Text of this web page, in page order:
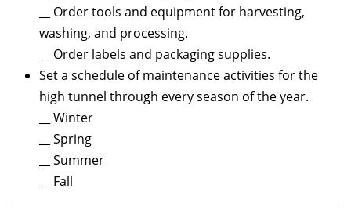
__ Order tools and equipment for harvesting,
washing, and processing.
__ Order labels and packaging supplies.
Set a schedule of maintenance activities for the
high tunnel through every season of the year.
__ Winter
__ Spring
__ Summer
__ Fall